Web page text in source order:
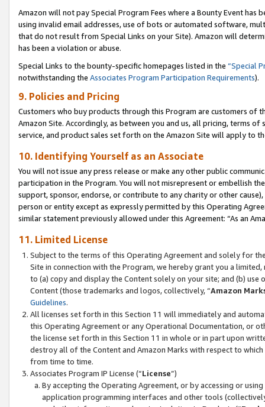
Amazon will not pay Special Program Fees where a Bounty Event
using invalid email addresses, use of bots or automated software,
that do not result from Special Links on your Site). Amazon will
has been a violation or abuse.
Special Links to the bounty-specific homepages listed in the “Special
notwithstanding the Associates Program Participation Requirements).
9. Policies and Pricing
Customers who buy products through this Program are customers of
Amazon Site. Accordingly, as between you and us, all pricing, terms
service, and product sales set forth on the Amazon Site will apply to
10. Identifying Yourself as an Associate
You will not issue any press release or make any other public
participation in the Program. You will not misrepresent or embellish
support, sponsor, endorse, or contribute to any charity or other
person or entity except as expressly permitted by this Operating
similar statement previously allowed under this Agreement: “As an
11. Limited License
Subject to the terms of this Operating Agreement and solely for
Site in connection with the Program, we hereby grant you a
to (a) copy and display the Content solely on your site; and (b)
Content (those trademarks and logos, collectively, “Amazon
Guidelines.
All licenses set forth in this Section 11 will immediately and
this Operating Agreement or any Operational Documentation, or
the license set forth in this Section 11 in whole or in part upon
destroy all of the Content and Amazon Marks with respect to
from time to time.
Associates Program IP License (“License”)
By accepting the Operating Agreement, or by accessing or
application programming interfaces and other tools